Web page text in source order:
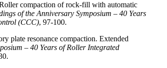
compaction of rock-fill with automatic
of the Anniversary Symposium – 40 Years
(CCC), 97-100.
plate resonance compaction. Extended
– 40 Years of Roller Integrated